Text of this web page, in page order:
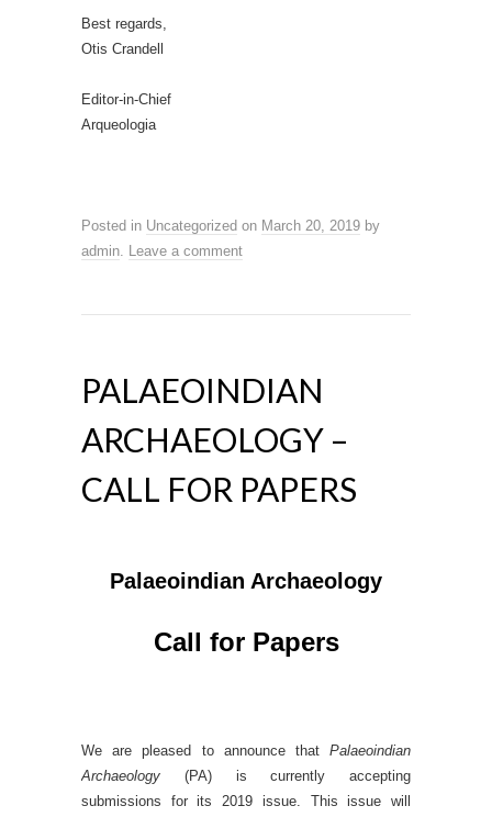
Best regards,
Otis Crandell
Editor-in-Chief
Arqueologia
Posted in Uncategorized on March 20, 2019 by
admin. Leave a comment
PALAEOINDIAN
ARCHAEOLOGY –
CALL FOR PAPERS
Palaeoindian Archaeology
Call for Papers
We are pleased to announce that Palaeoindian
Archaeology (PA) is currently accepting
submissions for its 2019 issue. This issue will